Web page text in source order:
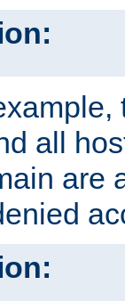
all
are